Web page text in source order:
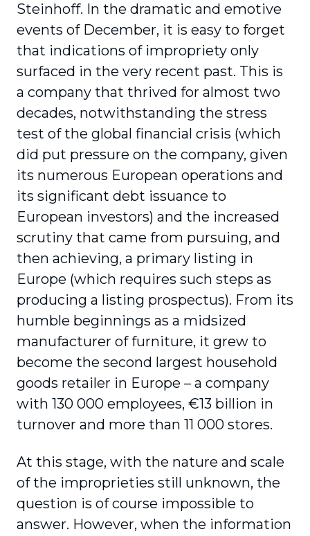
Steinhoff. In the dramatic and emotive
events of December, it is easy to forget
that indications of impropriety only
surfaced in the very recent past. This is
a company that thrived for almost two
decades, notwithstanding the stress
test of the global financial crisis (which
did put pressure on the company, given
its numerous European operations and
its significant debt issuance to
European investors) and the increased
scrutiny that came from pursuing, and
then achieving, a primary listing in
Europe (which requires such steps as
producing a listing prospectus). From its
humble beginnings as a midsized
manufacturer of furniture, it grew to
become the second largest household
goods retailer in Europe – a company
with 130 000 employees, €13 billion in
turnover and more than 11 000 stores.
At this stage, with the nature and scale
of the improprieties still unknown, the
question is of course impossible to
answer. However, when the information